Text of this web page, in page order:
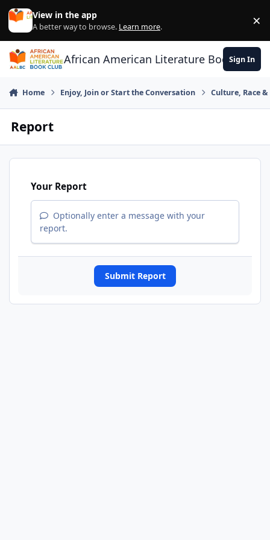
Skip to content
View in the app
A better way to browse. Learn more. ×
African American Literature Book Club
Sign In
Home Enjoy, Join or Start the Conversation Culture, Race
Report
Your Report
Optionally enter a message with your
report.
Submit Report